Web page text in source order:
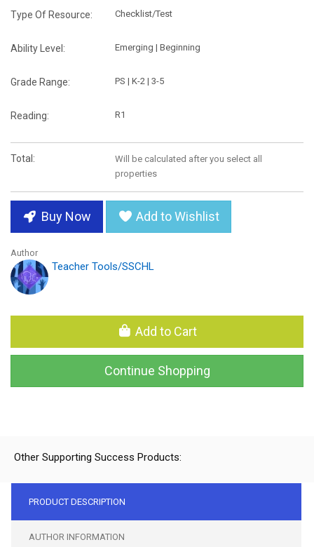
Type Of Resource: Checklist/Test
Ability Level: Emerging | Beginning
Grade Range: PS | K-2 | 3-5
Reading: R1
Total:
Will be calculated after you select all
properties
Buy Now Add to Wishlist
Author
Teacher Tools/SSCHL
Add to Cart
Continue Shopping
Other Supporting Success Products:
PRODUCT DESCRIPTION
AUTHOR INFORMATION